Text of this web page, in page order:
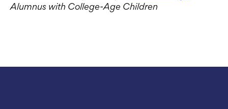
Alumnus with College-Age Children